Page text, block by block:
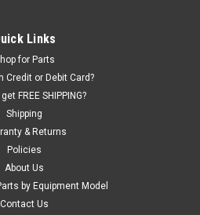
for many private-brand
1 on opposite end) and should
that only have one air
Links
for Parts
Credit or Debit Card?
FREE SHIPPING?
Shipping
& Returns
Policies
About Us
by Equipment Model
Contact Us